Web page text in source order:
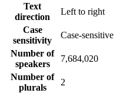
Text
direction
Left to right
Case
sensitivity
Case-sensitive
Number of
speakers
7,684,020
Number of
plurals
2